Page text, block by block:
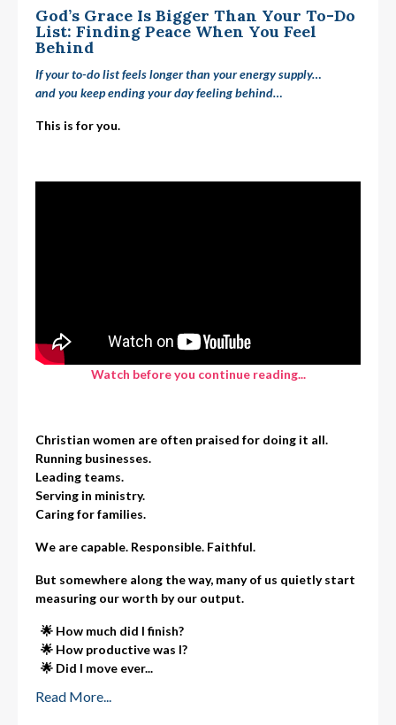
God’s Grace Is Bigger Than Your To-Do
List: Finding Peace When You Feel
Behind
If your to-do list feels longer than your energy supply…
and you keep ending your day feelingbehind…
This is for you.
Watch before you continue reading...
Christian women are often praised for doing it all.
Running businesses.
Leading teams.
Serving in ministry.
Caring for families.
We are capable. Responsible. Faithful.
But somewhere along the way, many of us quietly start
measuring our worth by our output.
🌟 How much did I finish?
🌟 How productive was I?
🌟 Did I move ever...
Read More...